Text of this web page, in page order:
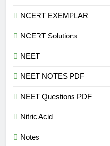
NCERT EXEMPLAR
NCERT Solutions
NEET
NEET NOTES PDF
NEET Questions PDF
Nitric Acid
Notes